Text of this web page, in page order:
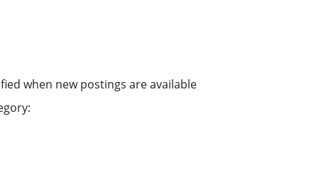
when new postings are available